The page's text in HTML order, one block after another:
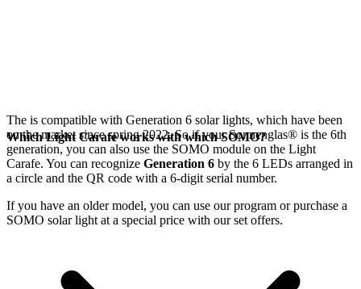
The is compatible with Generation 6 solar lights, which have been
on the market since spring 2022. So if your Sonnenglas® is the 6th
generation, you can also use the SOMO module on the Light
Carafe. You can recognize Generation 6 by the 6 LEDs arranged in
a circle and the QR code with a 6-digit serial number.
If you have an older model, you can use ourprogram or purchase a
SOMO solar light at a special price with our set offers.
Which Light Carafe works with which SOMO?